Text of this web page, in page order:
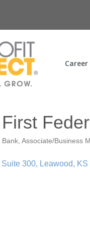
First
Bank Associate/Business
Suite 300 Leawood KS